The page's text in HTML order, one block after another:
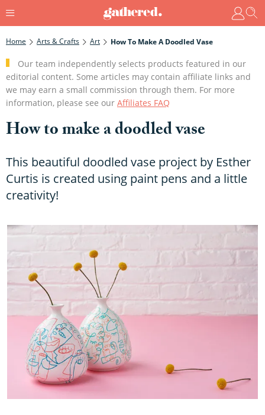
Home Arts & Crafts Art How To Make A Doodled Vase
Our team independently selects products featured in our
editorial content. Some articles may contain affiliate links and
we may earn a small commission through them. For more
information, please see our Affiliates FAQ
How to make a doodled vase
This beautiful doodled vase project by Esther
Curtis is created using paint pens and a little
creativity!